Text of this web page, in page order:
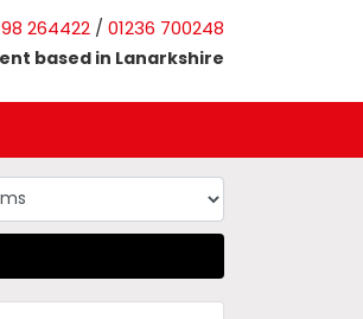
264422 / 01236 700248
based in Lanarkshire